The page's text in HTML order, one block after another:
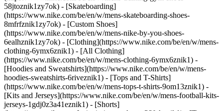
58jtoznik1zy7ok) - [Skateboarding]
(https://www.nike.com/be/en/w/mens-skateboarding-shoes-
8mfrfznik1zy7ok) - [Custom Shoes]
(https://www.nike.com/be/en/w/mens-nike-by-you-shoes-
6ealhznik1zy7ok) - [Clothing](https://www.nike.com/be/en/w/mens-
clothing-6ymx6znik1) - [All Clothing]
(https://www.nike.com/be/en/w/mens-clothing-6ymx6znik1) -
[Hoodies and Sweatshirts](https://www.nike.com/be/en/w/mens-
hoodies-sweatshirts-6riveznik1) - [Tops and T-Shirts]
(https://www.nike.com/be/en/w/mens-tops-t-shirts-9om13znik1) -
[Kits and Jerseys](https://www.nike.com/be/en/w/mens-football-kits-
jerseys-1gdj0z3a41eznik1) - [Shorts]